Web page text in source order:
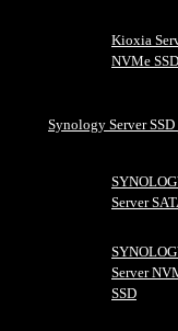
Kioxia
NVMe SSD
Synology Server SSD
Server
Server
SSD